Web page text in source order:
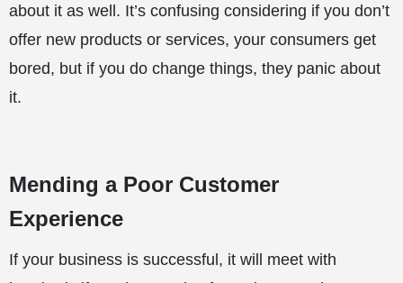
about it as well. It’s confusing considering if you don’t
offer new products or services, your consumers get
bored, but if you do change things, they panic about
it.
Mending a Poor Customer
Experience
If your business is successful, it will meet with